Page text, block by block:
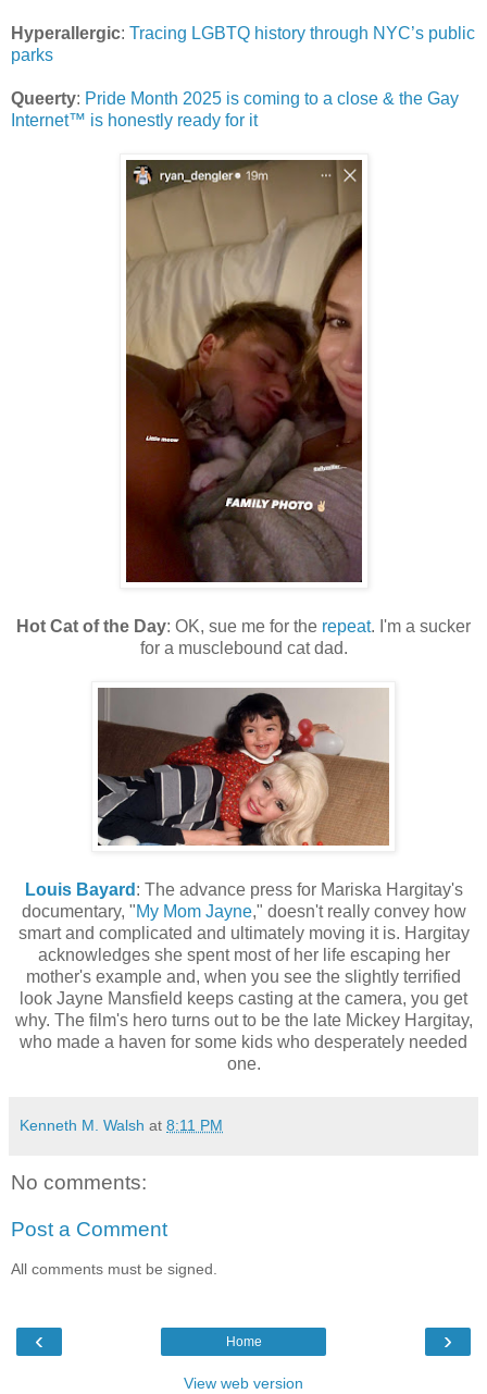
Hyperallergic: Tracing LGBTQ history through NYC’s public
parks
Queerty: Pride Month 2025 is coming to a close & the Gay
Internet™ is honestly ready for it
Hot Cat of the Day: OK, sue me for the repeat. I'm a sucker
for a musclebound cat dad.
Louis Bayard : The advance press for Mariska Hargitay's
documentary, "My Mom Jayne," doesn't really convey how
smart and complicated and ultimately moving it is. Hargitay
acknowledges she spent most of her life escaping her
mother's example and, when you see the slightly terrified
look Jayne Mansfield keeps casting at the camera, you get
why. The film's hero turns out to be the late Mickey Hargitay,
who made a haven for some kids who desperately needed
one.
Kenneth M. Walsh at 8:11 PM
No comments:
Post a Comment
All comments must be signed.
‹ ›
Home
View web version